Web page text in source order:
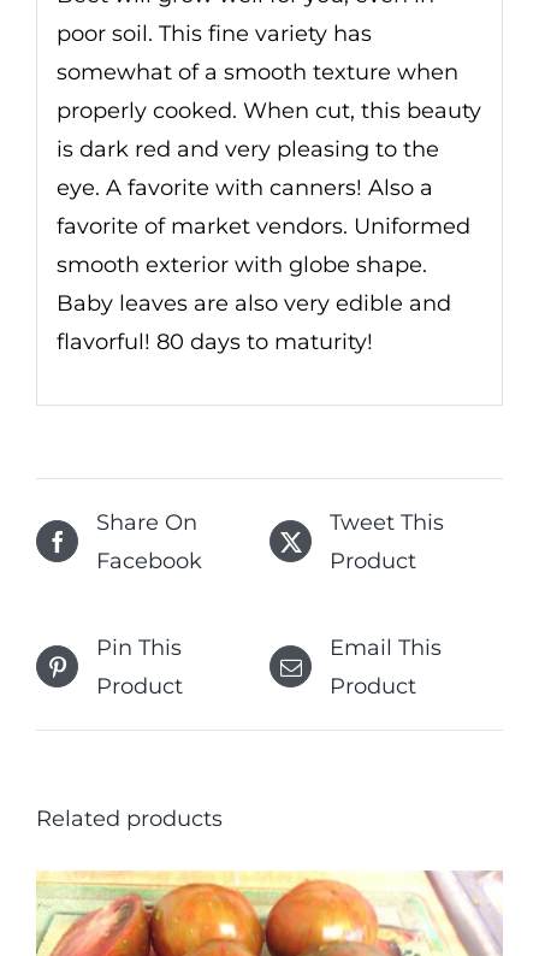
poor soil. This fine variety has
somewhat of a smooth texture when
properly cooked. When cut, this beauty
is dark red and very pleasing to the
eye. A favorite with canners! Also a
favorite of market vendors. Uniformed
smooth exterior with globe shape.
Baby leaves are also very edible and
flavorful! 80 days to maturity!
Share On
Facebook
Tweet This
Product
Pin This
Product
Email This
Product
Related products